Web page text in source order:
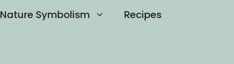
Nature Symbolism Recipes